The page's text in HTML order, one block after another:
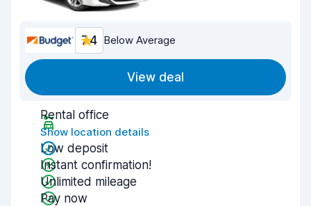
7.4 Below Average
View deal
Rental office
Show location details
Low deposit
Instant confirmation!
Unlimited mileage
Pay now